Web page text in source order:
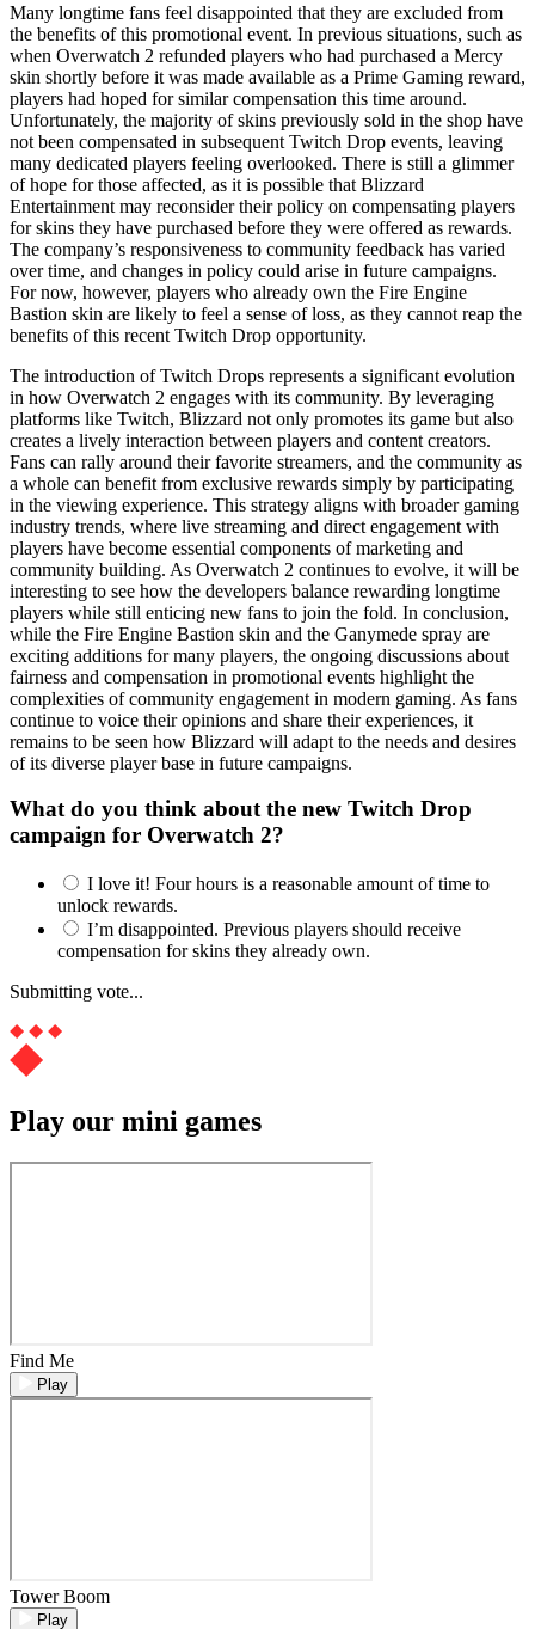
Many longtime fans feel disappointed that they are excluded from
the benefits of this promotional event. In previous situations, such as
when Overwatch 2 refunded players who had purchased a Mercy
skin shortly before it was made available as a Prime Gaming reward,
players had hoped for similar compensation this time around.
Unfortunately, the majority of skins previously sold in the shop have
not been compensated in subsequent Twitch Drop events, leaving
many dedicated players feeling overlooked. There is still a glimmer
of hope for those affected, as it is possible that Blizzard
Entertainment may reconsider their policy on compensating players
for skins they have purchased before they were offered as rewards.
The company’s responsiveness to community feedback has varied
over time, and changes in policy could arise in future campaigns.
For now, however, players who already own the Fire Engine
Bastion skin are likely to feel a sense of loss, as they cannot reap the
benefits of this recent Twitch Drop opportunity.
The introduction of Twitch Drops represents a significant evolution
in how Overwatch 2 engages with its community. By leveraging
platforms like Twitch, Blizzard not only promotes its game but also
creates a lively interaction between players and content creators.
Fans can rally around their favorite streamers, and the community as
a whole can benefit from exclusive rewards simply by participating
in the viewing experience. This strategy aligns with broader gaming
industry trends, where live streaming and direct engagement with
players have become essential components of marketing and
community building. As Overwatch 2 continues to evolve, it will be
interesting to see how the developers balance rewarding longtime
players while still enticing new fans to join the fold. In conclusion,
while the Fire Engine Bastion skin and the Ganymede spray are
exciting additions for many players, the ongoing discussions about
fairness and compensation in promotional events highlight the
complexities of community engagement in modern gaming. As fans
continue to voice their opinions and share their experiences, it
remains to be seen how Blizzard will adapt to the needs and desires
of its diverse player base in future campaigns.
What do you think about the new Twitch Drop
campaign for Overwatch 2?
I love it! Four hours is a reasonable amount of time to
unlock rewards.
I’m disappointed. Previous players should receive
compensation for skins they already own.
Submitting vote...
Play our mini games
Find Me
Play
Tower Boom
Play